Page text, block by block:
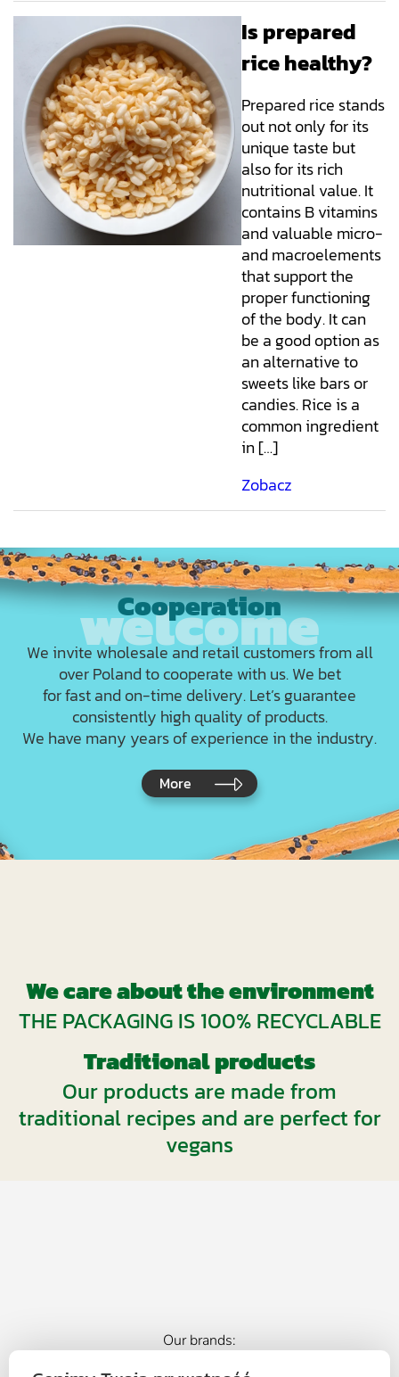
Is prepared
rice healthy?
Prepared rice stands
out not only for its
unique taste but
also for its rich
nutritional value. It
contains B vitamins
and valuable micro-
and macroelements
that support the
proper functioning
of the body. It can
be a good option as
an alternative to
sweets like bars or
candies. Rice is a
common ingredient
in […]
Zobacz
Cooperation
We invite wholesale and retail customers from all
over Poland to cooperate with us. We bet
for fast and on-time delivery. Let’s guarantee
consistently high quality of products.
We have many years of experience in the industry.
More
We care about the environment
THE PACKAGING IS 100% RECYCLABLE
Traditional products
Our products are made from
traditional recipes and are perfect for
vegans
Our brands: